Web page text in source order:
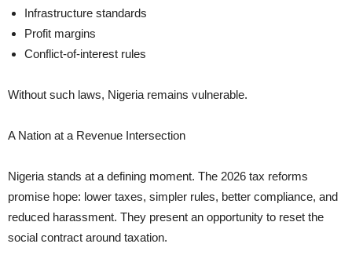
Infrastructure standards
Profit margins
Conflict-of-interest rules
Without such laws, Nigeria remains vulnerable.
A Nation at a Revenue Intersection
Nigeria stands at a defining moment. The 2026 tax reforms
promise hope: lower taxes, simpler rules, better compliance, and
reduced harassment. They present an opportunity to reset the
social contract around taxation.